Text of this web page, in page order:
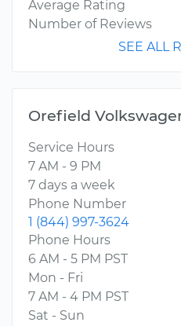
Average Rating
Number of Reviews
SEE ALL
Orefield
Service Hours
7 AM - 9 PM
7 days a week
Phone Number
1 (844) 997-3624
Phone Hours
6 AM - 5 PM PST
Mon - Fri
7 AM - 4 PM PST
Sat - Sun